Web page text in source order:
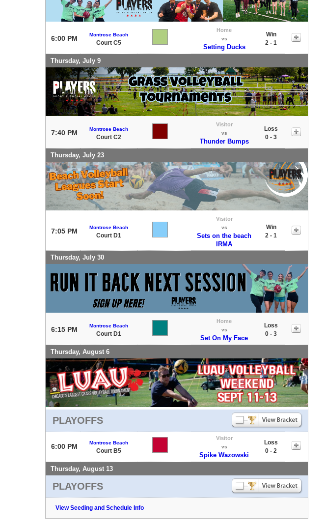
6:00 PM Montrose Beach
Court C5
Home
vs
Setting Ducks
Win
2 - 1
Thursday, July 9
7:40 PM Montrose Beach
Court C2
Visitor
vs
Thunder Bumps
Loss
0 - 3
Thursday, July 23
7:05 PM Montrose Beach
Court D1
Visitor
vs
Sets on the beach
IRMA
Win
2 - 1
Thursday, July 30
6:15 PM Montrose Beach
Court D1
Home
vs
Set On My Face
Loss
0 - 3
Thursday, August 6
PLAYOFFS
6:00 PM Montrose Beach
Court B5
Visitor
vs
Spike Wazowski
Loss
0 - 2
Thursday, August 13
PLAYOFFS
View Seeding and Schedule Info